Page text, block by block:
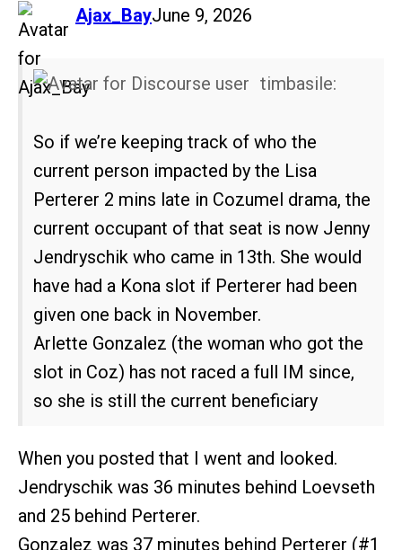
Ajax_Bay
says: June 9, 2026
timbasile:
So if we’re keeping track of who the
current person impacted by the Lisa
Perterer 2 mins late in Cozumel drama, the
current occupant of that seat is now Jenny
Jendryschik who came in 13th. She would
have had a Kona slot if Perterer had been
given one back in November.
Arlette Gonzalez (the woman who got the
slot in Coz) has not raced a full IM since,
so she is still the current beneficiary
When you posted that I went and looked.
Jendryschik was 36 minutes behind Loevseth
and 25 behind Perterer.
Gonzalez was 37 minutes behind Perterer (#1